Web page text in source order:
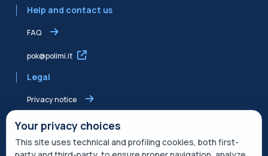
Help and contact us
FAQ
pok@polimi.it
Legal
Privacy notice
Shared Edvance privacy notice
Terms of service
Your privacy choices
This site uses technical and profiling cookies, both first-